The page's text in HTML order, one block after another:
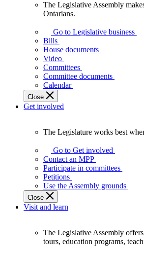
Assembly
makes
laws
affect
Ontarians.
The Legislative Assembly
Ontarians.
Go to Legislative business
Bills
House documents
Video
Committees
Committee documents
Calendar
Close
Get involved
Legislature
works
best
when
get
involved.
The Legislature works best
Go to Get involved
Contact an MPP
Participate in committees
Petitions
Use the Assembly grounds
Close
Visit and learn
The Legislative Assembly
tours, education programs,